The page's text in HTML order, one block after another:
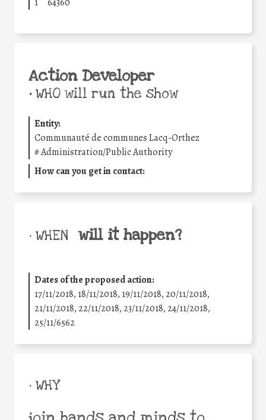
1
64360
Action Developer
•WHO will run the show
Entity:
Communauté de communes Lacq-Orthez
#Administration/Public Authority
How can you get in contact:
• WHEN will it happen?
Dates of the proposed action:
17/11/2018, 18/11/2018, 19/11/2018, 20/11/2018,
21/11/2018, 22/11/2018, 23/11/2018, 24/11/2018,
25/11/6562
• WHY